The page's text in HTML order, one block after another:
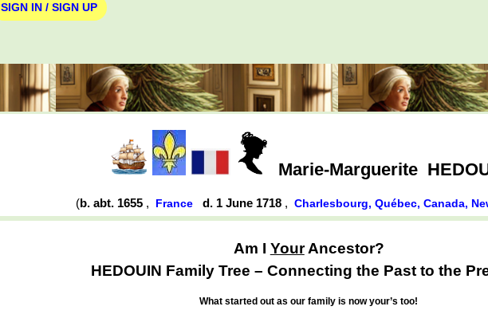
SIGN IN / SIGN UP
Marie-Marguerite
(b. abt. 1655 , France d. 1 June 1718 , Charlesbourg, Québec, Canada,
Am I YourAncestor?
HEDOUIN Family Tree – Connecting the Past to the
What started out as our family is now your’s too!